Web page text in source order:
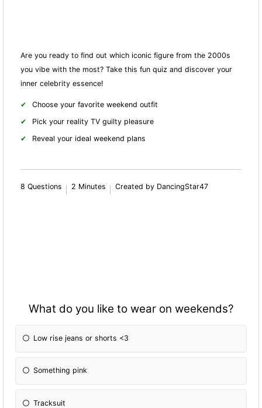
Are you ready to find out which iconic figure from the 2000s
you vibe with the most? Take this fun quiz and discover your
inner celebrity essence!
Choose your favorite weekend outfit
Pick your reality TV guilty pleasure
Reveal your ideal weekend plans
8 Questions 2 Minutes Created by DancingStar47
What do you like to wear on weekends?
Low rise jeans or shorts <3
Something pink
Tracksuit